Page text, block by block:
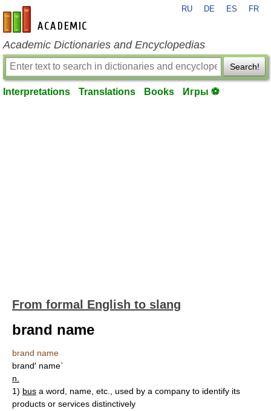
en-academic.com
RU DE ES FR
Academic Dictionaries and Encyclopedias
Search!
Interpretations Translations Books Игры ⚽
From formal English to slang
brand name
brand name
brand′ name`
n.
1) bus a word, name, etc., used by a company to identify its
products or services distinctively